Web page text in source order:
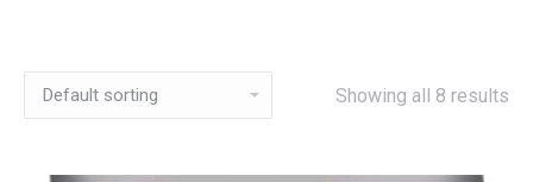
Showing all 8 results